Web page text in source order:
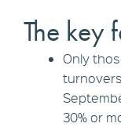
The key
Only
30% or